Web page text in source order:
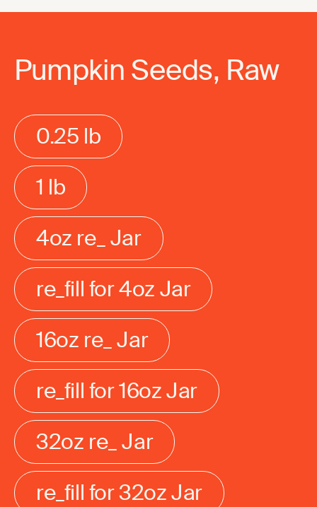
Pumpkin Seeds, Raw
0.25 lb
1 lb
4oz re_ Jar
re_fill for 4oz Jar
16oz re_ Jar
re_fill for 16oz Jar
32oz re_ Jar
re_fill for 32oz Jar